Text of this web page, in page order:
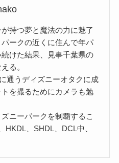
持つ夢と魔法の力に魅了
ークの近くに住んで年パ
けた結果、見事千葉県の
る。
通うディズニーオタクに成
を撮るためにカメラも勉
ニーパークを制覇するこ
HKDL、SHDL、DCL中、